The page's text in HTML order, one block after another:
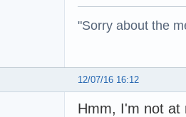
"Sorry about the
12/07/16 16:12
Hmm, I'm not at